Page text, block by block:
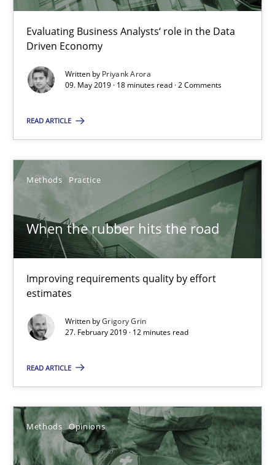
Evaluating Business Analysts‘ role in the Data
Driven Economy
Written by Priyank Arora
09. May 2019 · 18 minutes read · 2 Comments
READ ARTICLE
Methods Practice
When the rubber hits the road
Improving requirements quality by effort
estimates
Written byGrigory Grin
27. February 2019 · 12 minutes read
READ ARTICLE
Methods Opinions
27.02.2019
12 minutes
RE Magazine - The community's
A source of knowledge with more than 100 articles
All articles remain fully accessible
High practical relevance
Unique knowledge pool on RE and BA topics
Convenient search
Opportunity for feedback to author and publisher